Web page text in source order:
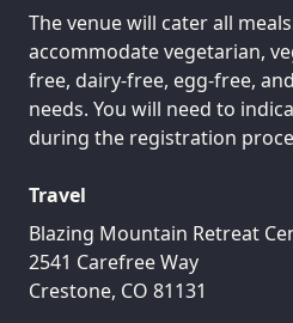
The venue will cater all
accommodate vegetarian,
free, dairy-free, egg-free,
needs. You will need to
during the registration
Travel
Blazing Mountain Retreat
2541 Carefree Way
Crestone, CO 81131